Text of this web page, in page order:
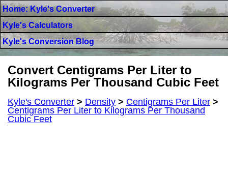
Home: Kyle's Converter
Kyle's Calculators
Kyle's Conversion Blog
Convert Centigrams Per Liter to
Kilograms Per Thousand Cubic Feet
Kyle's Converter > Density > Centigrams Per Liter >
Centigrams Per Liter to Kilograms Per Thousand
Cubic Feet